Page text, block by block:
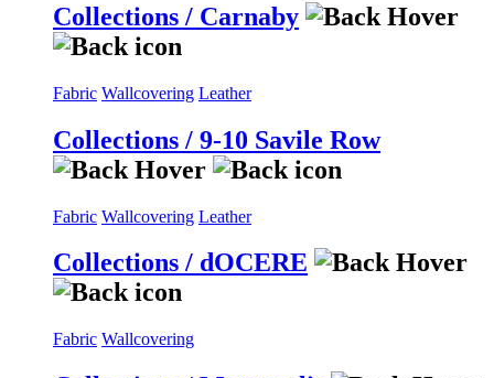
Collections / Carnaby
Fabric Wallcovering Leather
Collections / 9-10 Savile Row
Fabric Wallcovering Leather
Collections / dOCERE
Fabric Wallcovering